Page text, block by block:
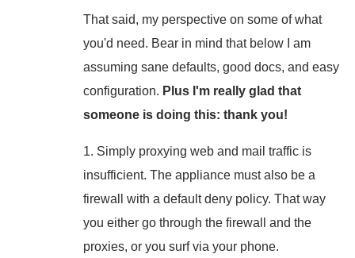
That said, my perspective on some of what
you'd need. Bear in mind that below I am
assuming sane defaults, good docs, and easy
configuration. Plus I'm really glad that
someone is doing this: thank you!
1. Simply proxying web and mail traffic is
insufficient. The appliance must also be a
firewall with a default deny policy. That way
you either go through the firewall and the
proxies, or you surf via your phone.